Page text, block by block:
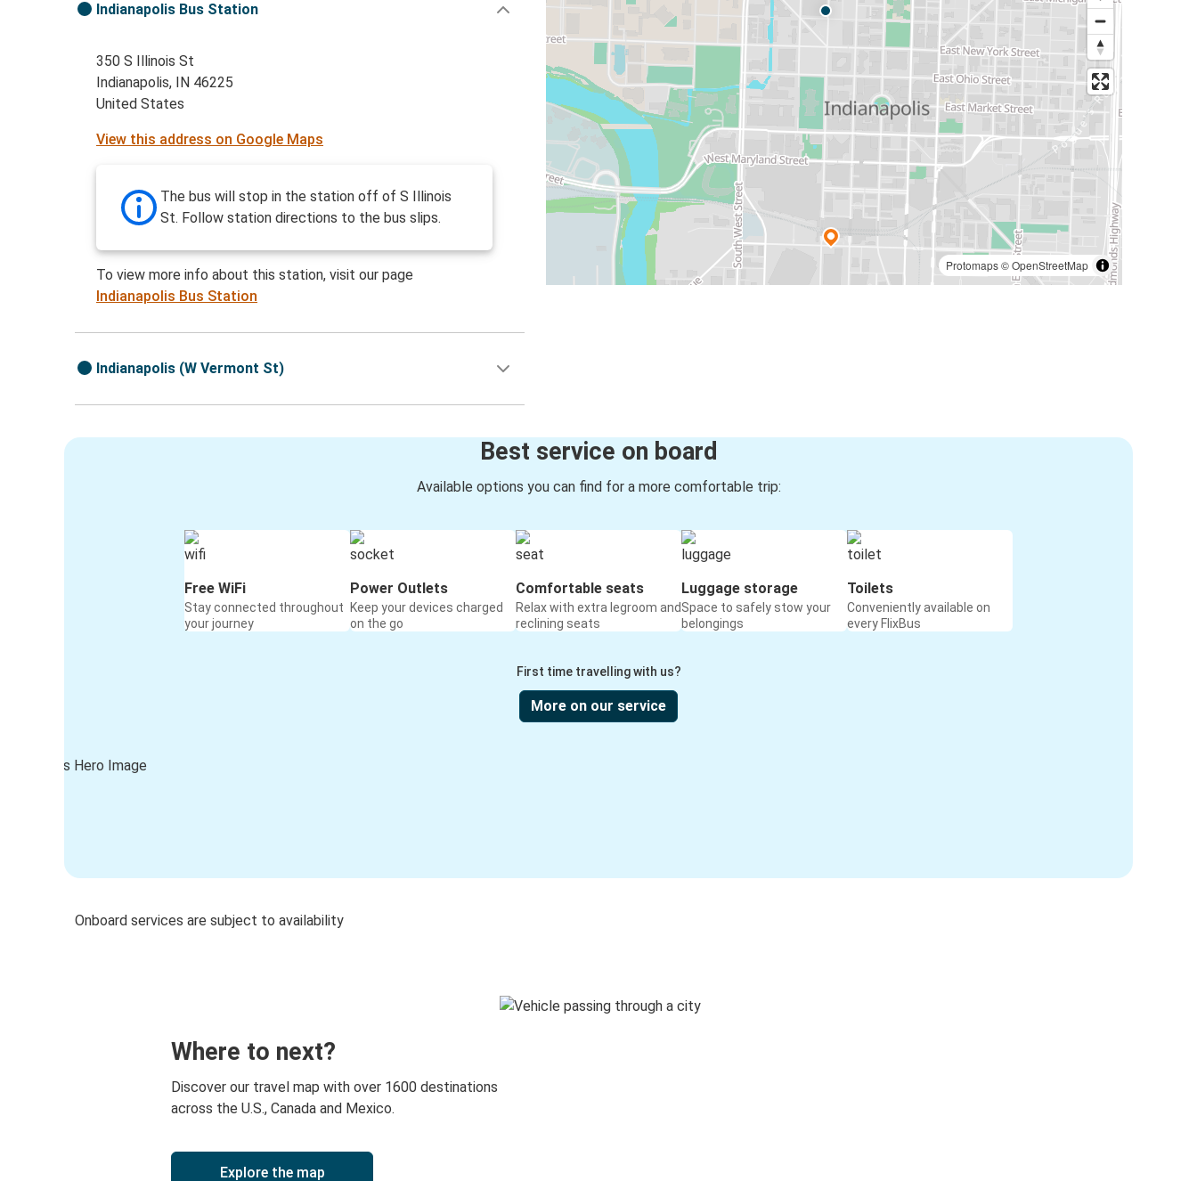
Protomaps©OpenStreetMap
Indianapolis Bus Station
350 S Illinois St
Indianapolis, IN 46225
United States
View this address on Google Maps
The bus will stop in the station off of S Illinois
St. Follow station directions to the bus slips.
To view more info about this station, visit our page
Indianapolis Bus Station
Indianapolis (W Vermont St)
Best service on board
Available options you can find for a more comfortable trip:
Free WiFi
Stay connected throughout
your journey
Power Outlets
Keep your devices charged
on the go
Comfortable seats
Relax with extra legroom and
reclining seats
Luggage storage
Space to safely stow your
belongings
Toilets
Conveniently available on
every FlixBus
First time travelling with us?
More on our service
Onboard services are subject to availability
Where to next?
Discover our travel map with over 1600 destinations
across the U.S., Canada and Mexico.
Explore the map